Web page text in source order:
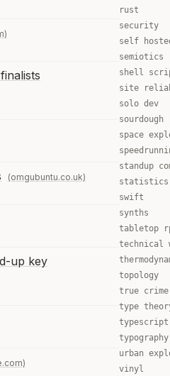
(omgubuntu.co.uk)
up key
rust
security
self
semiotics
shell
site
solo dev
sourdough
space
standup
statistics
swift
synths
tabletop
technical
topology
true crime
type
typescript
typography
urban
vinyl